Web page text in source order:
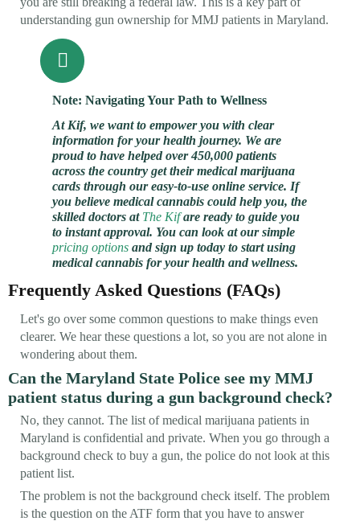
understanding gun ownership for MMJ patients in Maryland.
Note: Navigating Your Path to Wellness
At Kif, we want to empower you with clear
information for your health journey. We are
proud to have helped over 450,000 patients
across the country get their medical marijuana
cards through our easy-to-use online service. If
you believe medical cannabis could help you, the
skilled doctors at The Kifare ready to guide you
to instant approval. You can look at our simple
pricing options and sign up today to start using
medical cannabis for your health and wellness.
Frequently Asked Questions (FAQs)
Let's go over some common questions to make things even
clearer. We hear these questions a lot, so you are not alone in
wondering about them.
Can the Maryland State Police see my MMJ
patient status during a gun background check?
No, they cannot. The list of medical marijuana patients in
Maryland is confidential and private. When you go through a
background check to buy a gun, the police do not look at this
patient list.
The problem is not the background check itself. The problem
is the question on the ATF form that you have to answer